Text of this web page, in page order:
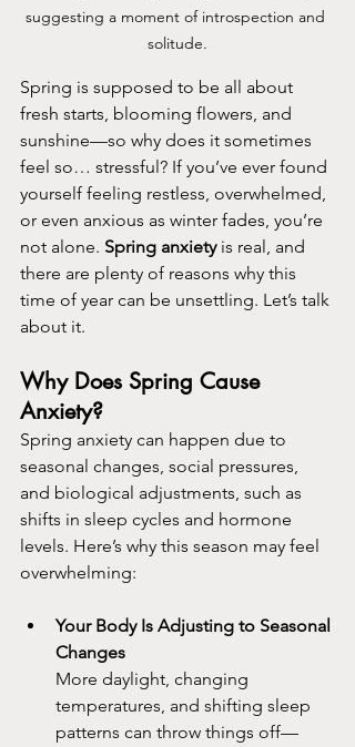
suggesting a moment of introspection and
solitude.
Spring is supposed to be all about
fresh starts, blooming flowers, and
sunshine—so why does it sometimes
feel so… stressful? If you’ve ever found
yourself feeling restless, overwhelmed,
or even anxious as winter fades, you’re
not alone. Spring anxiety is real, and
there are plenty of reasons why this
time of year can be unsettling. Let’s talk
about it.
Why Does Spring Cause
Anxiety?
Spring anxiety can happen due to
seasonal changes, social pressures,
and biological adjustments, such as
shifts in sleep cycles and hormone
levels. Here’s why this season may feel
overwhelming:
Your Body Is Adjusting to Seasonal
Changes
More daylight, changing
temperatures, and shifting sleep
patterns can throw things off—